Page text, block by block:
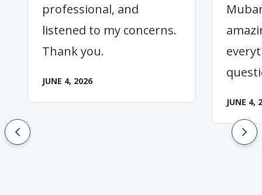
professional, and
listened to my concerns.
Thank you.
JUNE 4, 2026
JUNE 4,